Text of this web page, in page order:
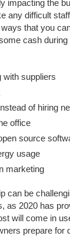
impacting the
any difficult
that you
cash during
with suppliers
of hiring
office
source
usage
marketing
can be
as 2020 has
will come in
prepare for